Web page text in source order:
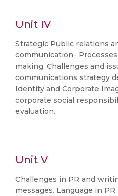
Unit IV
Strategic Public relations
communication-
making, Challenges and
communications strategy
Identity and Corporate
corporate social
evaluation.
Unit V
Challenges in PR and
messages. Language in